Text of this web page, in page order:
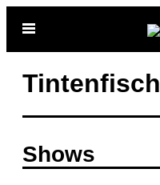
Open
Tintenfisch
Shows